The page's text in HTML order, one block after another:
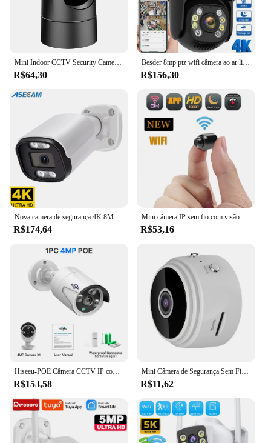
Mini Indoor CCTV Security Camera, Baby Monitor, Auto Tracking, Audio Video Surveillance Camera, Alexa, IP de 4MP, 5G, WiFi, 2K, 1080P
R$64,30
Besder 8mp ptz wifi câmera ao ar livre visão noturna tela dupla detecção humana 4mp proteção de segurança cctv vigilância câmera ip
R$156,30
Nova camera de segurança 4K 8MP ASECAM áudio POE externo vigilância
R$174,64
Mini câmera IP sem fio com visão noturna, monitor do bebê, segurança interior, vigilância de segurança, Wi-Fi, HD 1080p
R$53,16
Hiseeu-POE Câmera CCTV IP com Vigilância com Fio, Bala de Segurança à Prova D 'Água, Áudio ONVIF, Vídeo H.265, Exterior, 4MP, 5MP
R$153,58
Mini Câmera de Segurança Sem Fio, Monitor Remoto, Filmadoras, Vigilância por Vídeo, Smart Home, DV Cam, HD, Proteção, WiFi, A9
R$11,62